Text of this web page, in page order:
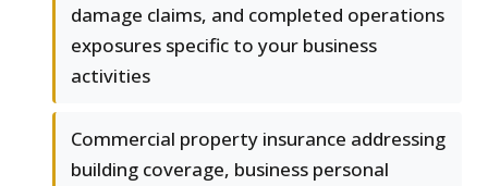
damage claims, and completed operations
exposures specific to your business
activities
Commercial property insurance addressing
building coverage, business personal